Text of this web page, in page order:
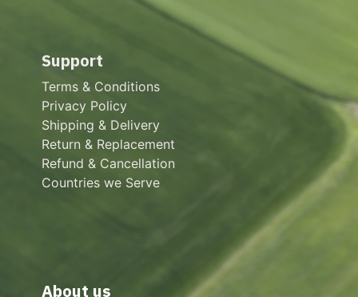
Support
Terms & Conditions
Privacy Policy
Shipping & Delivery
Return & Replacement
Refund & Cancellation
Countries we Serve
About us